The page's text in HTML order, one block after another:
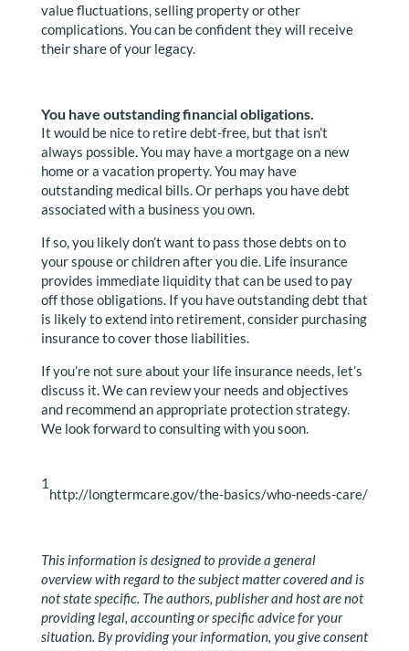
value fluctuations, selling property or other
complications. You can be confident they will receive
their share of your legacy.
You have outstanding financial obligations.
It would be nice to retire debt-free, but that isn’t
always possible. You may have a mortgage on a new
home or a vacation property. You may have
outstanding medical bills. Or perhaps you have debt
associated with a business you own.
If so, you likely don’t want to pass those debts on to
your spouse or children after you die. Life insurance
provides immediate liquidity that can be used to pay
off those obligations. If you have outstanding debt that
is likely to extend into retirement, consider purchasing
insurance to cover those liabilities.
If you’re not sure about your life insurance needs, let’s
discuss it. We can review your needs and objectives
and recommend an appropriate protection strategy.
We look forward to consulting with you soon.
1
http://longtermcare.gov/the-basics/who-needs-care/
This information is designed to provide a general
overview with regard to the subject matter covered and is
not state specific. The authors, publisher and host are not
providing legal, accounting or specific advice for your
situation. By providing your information, you give consent